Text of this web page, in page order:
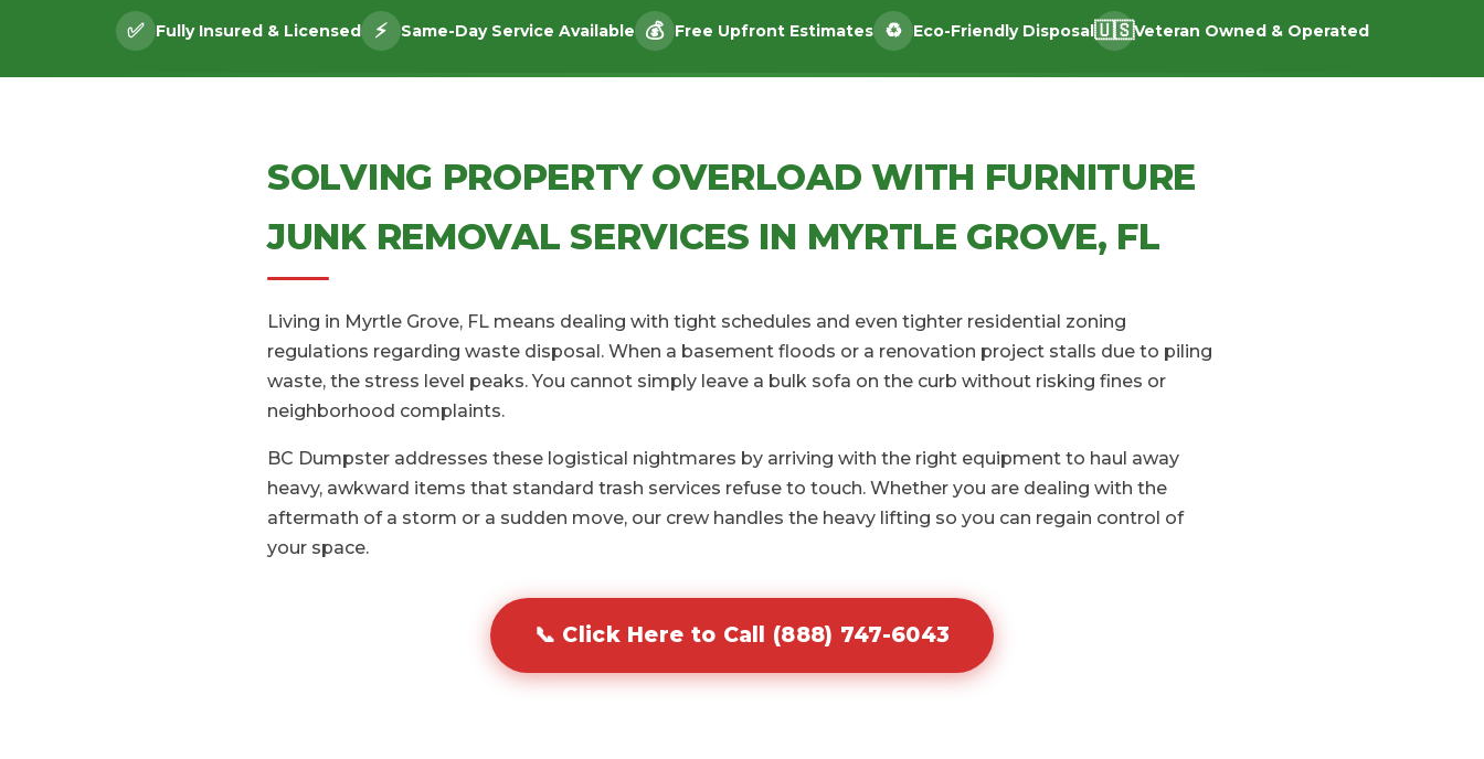
✅ Fully Insured & Licensed ⚡ Same-Day Service Available 💰 Free Upfront Estimates ♻️ Eco-Friendly Disposal🇺🇸Veteran Owned & Operated
SOLVING PROPERTY OVERLOAD WITH FURNITURE
JUNK REMOVAL SERVICES IN MYRTLE GROVE, FL
Living in Myrtle Grove, FL means dealing with tight schedules and even tighter residential zoning
regulations regarding waste disposal. When a basement floods or a renovation project stalls due to piling
waste, the stress level peaks. You cannot simply leave a bulk sofa on the curb without risking fines or
neighborhood complaints.
BC Dumpster addresses these logistical nightmares by arriving with the right equipment to haul away
heavy, awkward items that standard trash services refuse to touch. Whether you are dealing with the
aftermath of a storm or a sudden move, our crew handles the heavy lifting so you can regain control of
your space.
📞 Click Here to Call (888) 747-6043